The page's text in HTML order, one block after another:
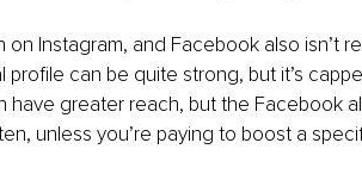
on Instagram, and Facebook also isn’t
profile can be quite strong, but it’s
have greater reach, but the Facebook
unless you’re paying to boost a